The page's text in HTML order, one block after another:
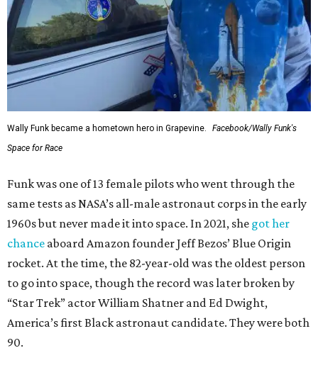
Wally Funk became a hometown hero in Grapevine.
Facebook/Wally Funk's
Space for Race
Funk was one of 13 female pilots who went through the
same tests as NASA’s all-male astronaut corps in the early
1960s but never made it into space. In 2021, she got her
chance aboard Amazon founder Jeff Bezos’ Blue Origin
rocket. At the time, the 82-year-old was the oldest person
to go into space, though the record was later broken by
“Star Trek” actor William Shatner and Ed Dwight,
America’s first Black astronaut candidate. They were both
90.